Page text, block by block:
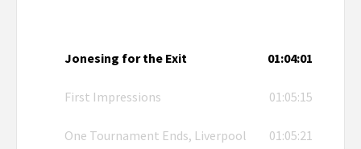
Jonesing for the Exit 01:04:01
First Impressions 01:05:15
One Tournament Ends, Liverpool
01:05:21